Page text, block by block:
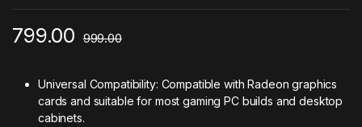
799.00 999.00
Universal Compatibility: Compatible with Radeon graphics
cards and suitable for most gaming PC builds and desktop
cabinets.